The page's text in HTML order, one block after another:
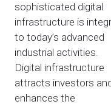
sophisticated digital
infrastructure is
to today’s advanced
industrial activities.
Digital infrastructure
attracts investors
enhances the